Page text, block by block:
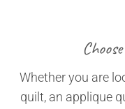
Whether you are
quilt, an applique